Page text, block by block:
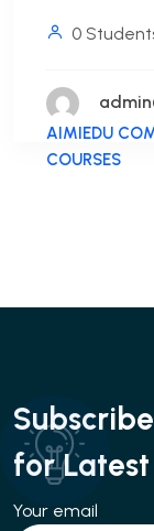
0
AIMIEDU
COURSES
for
Your email